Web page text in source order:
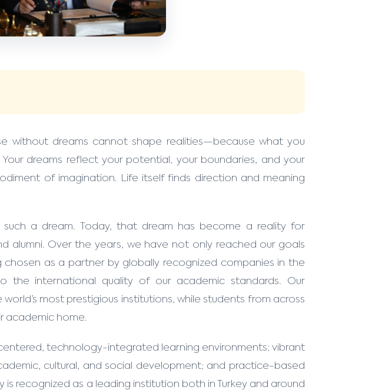
without dreams cannot shape realities—because what you
dreams reflect your potential, your boundaries, and your
of imagination. Life itself finds direction and meaning
such a dream. Today, that dream has become a reality for
alumni. Over the years, we have not only reached our goals
as a partner by globally recognized companies in the
international quality of our academic standards. Our
most prestigious institutions, while students from across
academic home.
technology-integrated learning environments; vibrant
cultural, and social development; and practice-based
recognized as a leading institution both in Turkey and around